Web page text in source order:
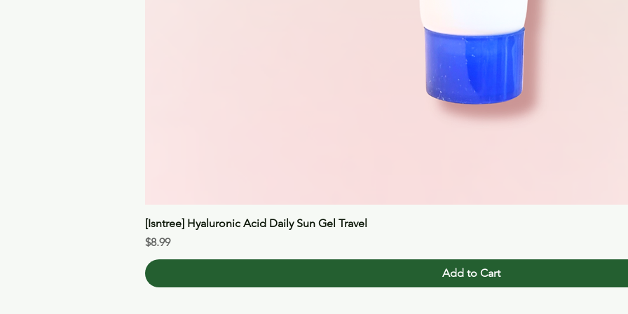
[Isntree] Hyaluronic Acid Daily Sun Gel Travel
Price
$8.99
Add to Cart